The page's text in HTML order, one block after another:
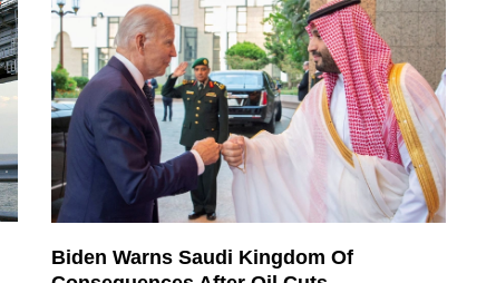
Biden Warns Saudi Kingdom Of